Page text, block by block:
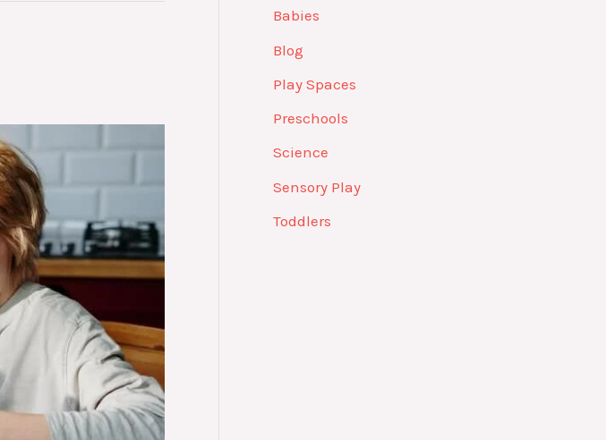
Babies
Blog
Play Spaces
Preschools
Science
Sensory Play
Toddlers